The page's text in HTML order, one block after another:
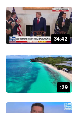
34:42
:29